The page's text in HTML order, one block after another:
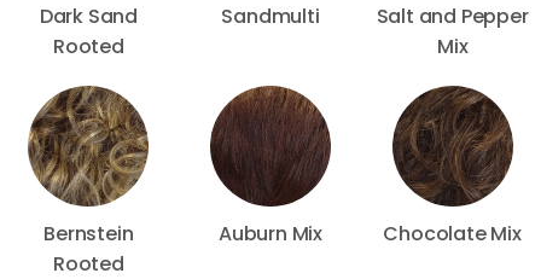
Dark Sand
Rooted
Sandmulti
Salt and Pepper
Mix
Bernstein
Rooted
Auburn Mix Chocolate Mix